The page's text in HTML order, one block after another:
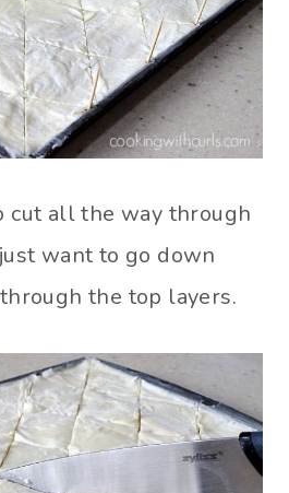
cut all the way through
want to go down
the top layers.